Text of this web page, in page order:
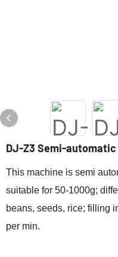
DJ-Z3 Semi-
This machine is semi
suitable for 50-1000g;
beans, seeds, rice; filling
per min.